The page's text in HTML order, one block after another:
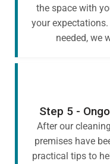
the space with
your
needed, we
Step 5 -
After our
premises have
practical tips to